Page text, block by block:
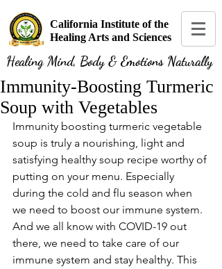
California Institute of the
Healing Arts and Sciences
Healing Mind, Body & Emotions Naturally
Immunity-Boosting Turmeric
Soup with Vegetables
Immunity boosting turmeric vegetable
soup is truly a nourishing, light and
satisfying healthy soup recipe worthy of
putting on your menu. Especially
during the cold and flu season when
we need to boost our immune system.
And we all know with COVID-19 out
there, we need to take care of our
immune system and stay healthy. This